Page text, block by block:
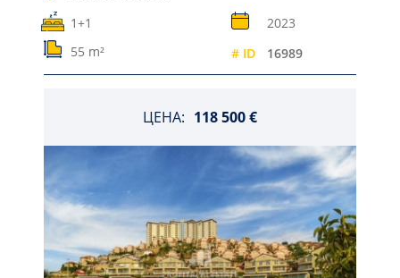
1+1
2023
55 m²
# ID 16989
ЦЕНА: 118 500 €